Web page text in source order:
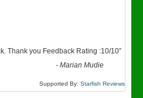
Thank you Feedback Rating :10/10”
-Marian Mudie
Supported By: Starfish Reviews